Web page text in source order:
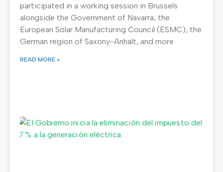
participated in a working session in Brussels
alongside the Government of Navarra, the
European Solar Manufacturing Council (ESMC), the
German region of Saxony-Anhalt, and more
READ MORE »